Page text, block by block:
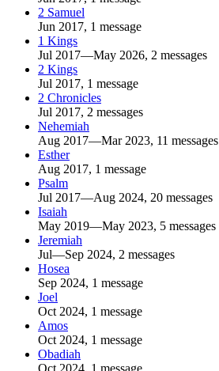
2 Samuel
Jun 2017, 1 message
1 Kings
Jul 2017—May 2026, 2 messages
2 Kings
Jul 2017, 1 message
2 Chronicles
Jul 2017, 2 messages
Nehemiah
Aug 2017—Mar 2023, 11 messages
Esther
Aug 2017, 1 message
Psalm
Jul 2017—Aug 2024, 20 messages
Isaiah
May 2019—May 2023, 5 messages
Jeremiah
Jul—Sep 2024, 2 messages
Hosea
Sep 2024, 1 message
Joel
Oct 2024, 1 message
Amos
Oct 2024, 1 message
Obadiah